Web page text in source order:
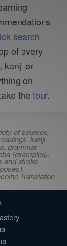
search
of every
kanji or
on
the tour.
of sources,
kanji
grammar
(examples),
and stroke
Translation